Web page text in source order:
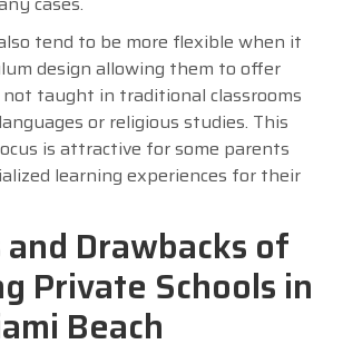
tend to be more flexible when it
design allowing them to offer
taught in traditional classrooms
or religious studies. This
is attractive for some parents
learning experiences for their
Drawbacks of
Private Schools in
Beach